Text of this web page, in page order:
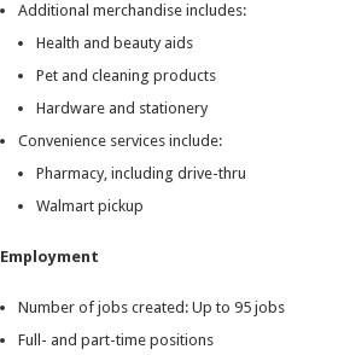
Additional merchandise includes:
Health and beauty aids
Pet and cleaning products
Hardware and stationery
Convenience services include:
Pharmacy, including drive-thru
Walmart pickup
Employment
Number of jobs created: Up to 95 jobs
Full- and part-time positions